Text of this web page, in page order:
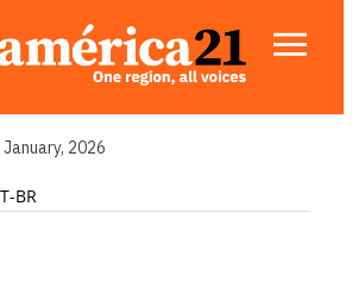
January, 2026
BR